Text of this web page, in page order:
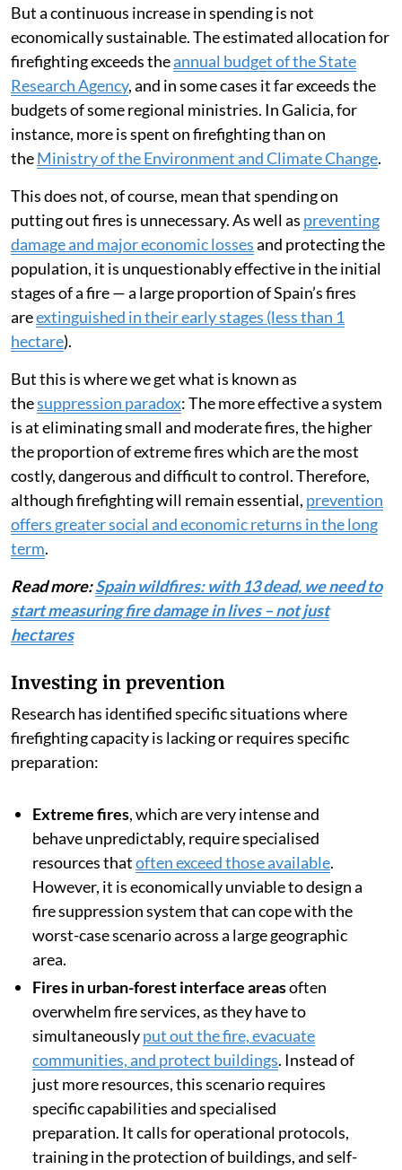
But a continuous increase in spending is not
economically sustainable. The estimated allocation for
firefighting exceeds theannual budget of the State
Research Agency, and in some cases it far exceeds the
budgets of some regional ministries. In Galicia, for
instance, more is spent on firefighting than on
theMinistry of the Environment and Climate Change.
This does not, of course, mean that spending on
putting out fires is unnecessary. As well as preventing
damage and major economic lossesand protecting the
population, it is unquestionably effective in the initial
stages of a fire — a large proportion of Spain’s fires
areextinguished in their early stages (less than 1
hectare).
But this is where we get what is known as
thesuppression paradox: The more effective a system
is at eliminating small and moderate fires, the higher
the proportion of extreme fires which are the most
costly, dangerous and difficult to control. Therefore,
although firefighting will remain essential, prevention
offers greater social and economic returns in the long
term.
Read more:Spain wildfires: with 13 dead, we need to
start measuring fire damage in lives – not just
hectares
Investing in prevention
Research has identified specific situations where
firefighting capacity is lacking or requires specific
preparation:
Extreme fires, which are very intense and
behave unpredictably, require specialised
resources thatoften exceed those available.
However, it is economically unviable to design a
fire suppression system that can cope with the
worst-case scenario across a large geographic
area.
Fires in urban-forest interface areasoften
overwhelm fire services, as they have to
simultaneouslyput out the fire, evacuate
communities, and protect buildings. Instead of
just more resources, this scenario requires
specific capabilities and specialised
preparation. It calls for operational protocols,
training in the protection of buildings, and self-